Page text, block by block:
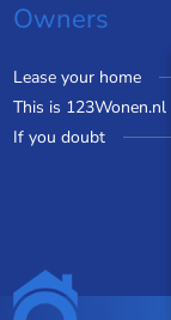
Owners
Lease your home
This is 123Wonen.nl
If you doubt